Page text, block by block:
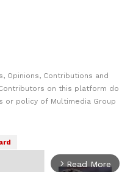
Opinions, Contributions and
on this platform do
or policy of Multimedia Group
arrow_forward_ios Read More